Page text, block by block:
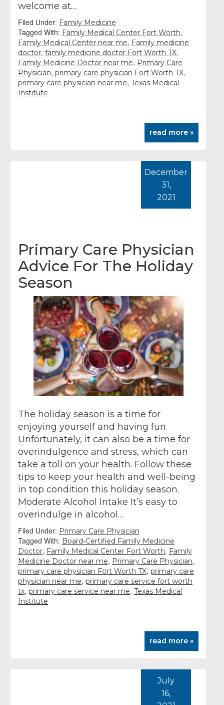
welcome at…
Filed Under: Family Medicine
Tagged With: Family Medical Center Fort Worth,
Family Medical Center near me, Family medicine
doctor, family medicine doctor Fort Worth TX,
Family Medicine Doctor near me, Primary Care
Physician, primary care physician Fort Worth TX,
primary care physician near me, Texas Medical
Institute
read more »
Primary Care Physician
Advice For The Holiday
Season
December
31,
2021
The holiday season is a time for
enjoying yourself and having fun.
Unfortunately, it can also be a time for
overindulgence and stress, which can
take a toll on your health. Follow these
tips to keep your health and well-being
in top condition this holiday season.
Moderate Alcohol Intake It’s easy to
overindulge in alcohol…
Filed Under: Primary Care Physician
Tagged With: Board-Certified Family Medicine
Doctor, Family Medical Center Fort Worth, Family
Medicine Doctor near me, Primary Care Physician,
primary care physician Fort Worth TX, primary care
physician near me, primary care service fort worth
tx, primary care service near me, Texas Medical
Institute
read more »
July
16,